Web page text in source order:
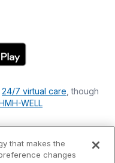
24/7 virtual care , though
WELL
that makes the
changes